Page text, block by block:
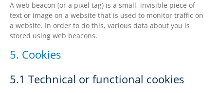
A web beacon (or a pixel tag) is a small, invisible piece of
text or image on a website that is used to monitor traffic on
a website. In order to do this, various data about you is
stored using web beacons.
5. Cookies
5.1 Technical or functional cookies